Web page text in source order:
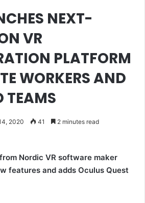
NEXT-
VR
PLATFORM
WORKERS AND
TEAMS
2020 41 2 minutes read
Nordic VR software maker
features and adds Oculus Quest